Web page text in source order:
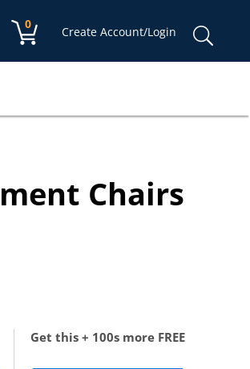
Shopping cart:
0
items
Create Account/Login
Chairs
Get this + 100s more FREE